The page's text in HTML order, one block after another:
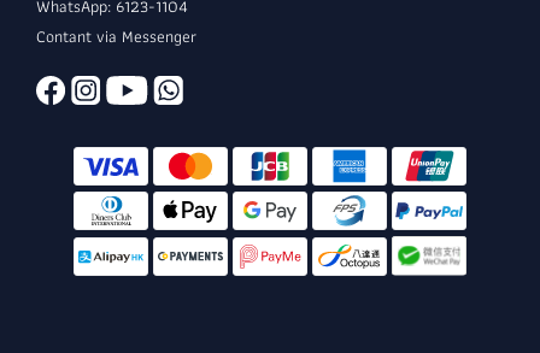
WhatsApp: 6123-1104
Contant via Messenger